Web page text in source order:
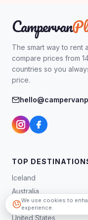
Campervan
The smart way to rent
compare prices from
countries so you
price.
TOP
Iceland
Australia
New Zealand
United States
We use cookies to
experience.